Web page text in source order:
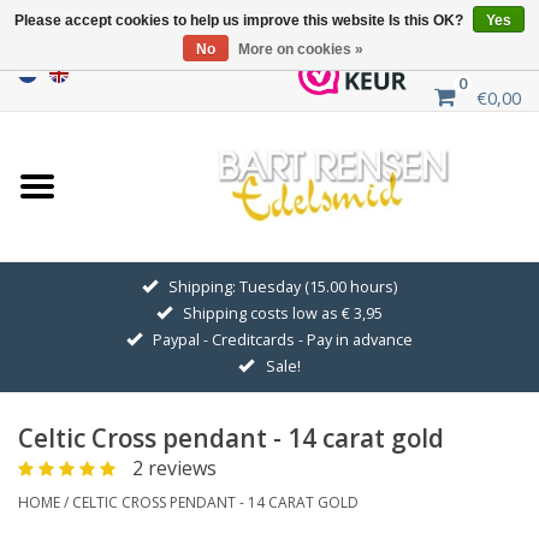
0
€0,00
Home
Sale
GOLDEN SYMBOLS
Pendant Chains
Earrings
Shipping: Tuesday (15.00 hours)
Shipping costs low as € 3,95
Paypal - Creditcards - Pay in advance
Sale!
Celtic Cross pendant - 14 carat gold
2 reviews
HOME/ CELTIC CROSS PENDANT - 14 CARAT GOLD
Please accept cookies to help us improve this website Is this OK?
Yes
No
More on cookies »